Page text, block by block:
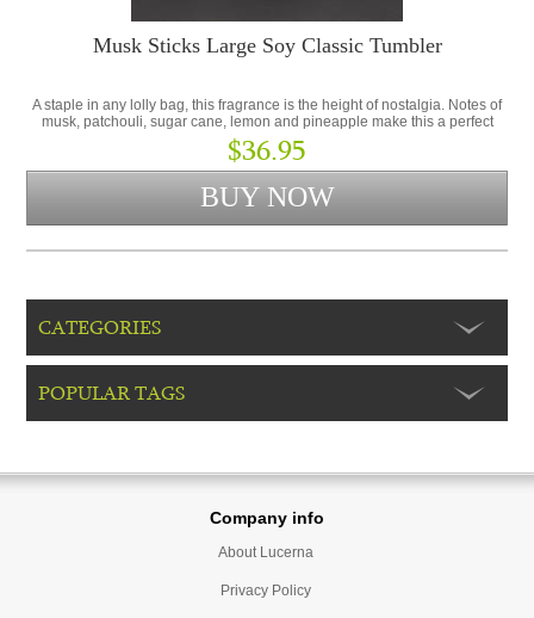
Musk Sticks Large Soy Classic Tumbler
A staple in any lolly bag, this fragrance is the height of nostalgia. Notes of
musk, patchouli, sugar cane, lemon and pineapple make this a perfect
addition to the Lolly Shop Collection.
$36.95
CATEGORIES
POPULAR TAGS
Company info
About Lucerna
Privacy Policy